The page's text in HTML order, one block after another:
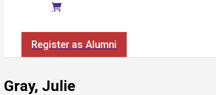
Register as Alumni
Gray, Julie